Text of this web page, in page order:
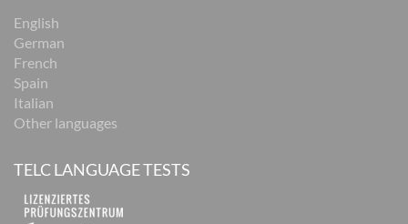
English
German
French
Spain
Italian
Other languages
TELC LANGUAGE TESTS